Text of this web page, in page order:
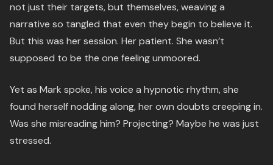
not just their targets, but themselves, weaving a
narrative so tangled that even they begin to believe it.
But this was her session. Her patient. She wasn’t
supposed to be the one feeling unmoored.
Yet as Mark spoke, his voice a hypnotic rhythm, she
found herself nodding along, her own doubts creeping in.
Was she misreading him? Projecting? Maybe he was just
stressed.